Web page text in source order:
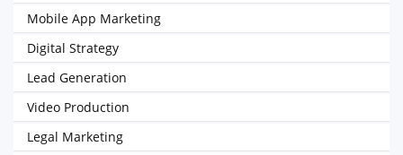
Mobile App Marketing
Digital Strategy
Lead Generation
Video Production
Legal Marketing